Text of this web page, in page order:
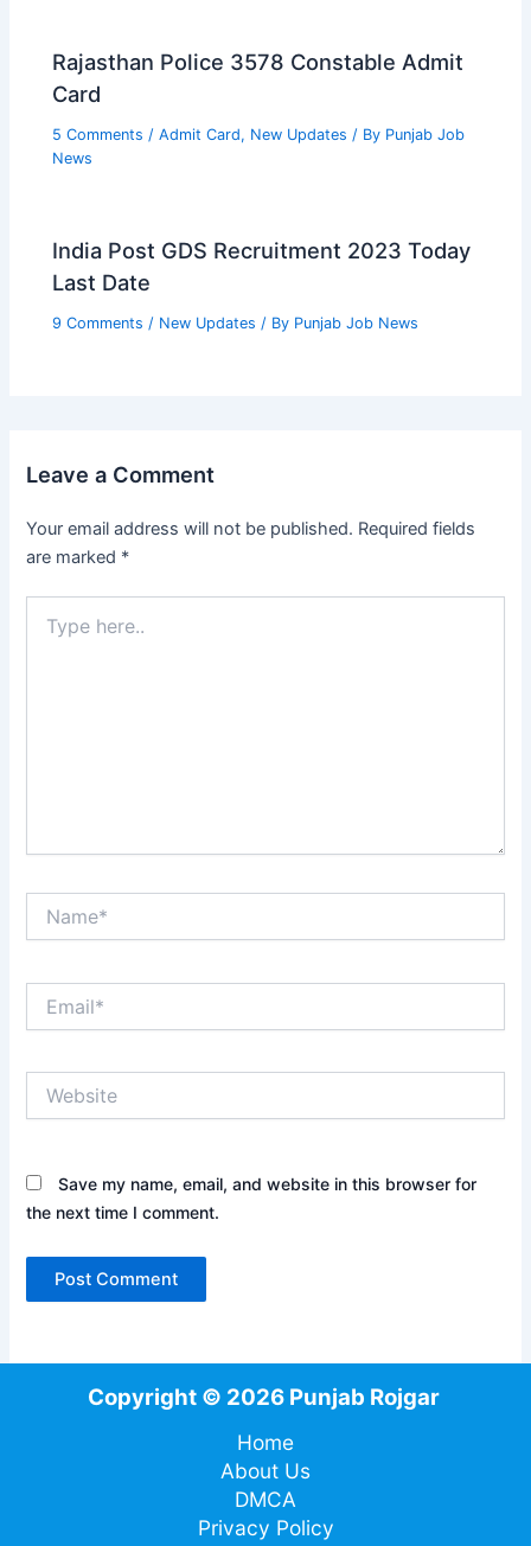
Rajasthan Police 3578 Constable Admit
Card
5 Comments /Admit Card, New Updates / By Punjab Job
News
India Post GDS Recruitment 2023 Today
Last Date
9 Comments / New Updates / By Punjab Job News
Leave a Comment
Your email address will not be published. Required fields
are marked *
here..
Save my name, email, and website in this browser for
the next time I comment.
Copyright © 2026 Punjab Rojgar
Home
About Us
DMCA
Privacy Policy